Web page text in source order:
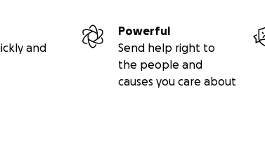
and
Powerful
Send help right to
the people and
causes you care about